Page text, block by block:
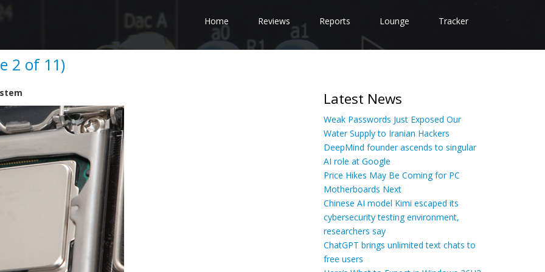
Home Reviews Reports Lounge Tracker
2 of 11)
Latest News
Weak Passwords Just Exposed Our
Water Supply to Iranian Hackers
DeepMind founder ascends to singular
AI role at Google
Price Hikes May Be Coming for PC
Motherboards Next
Chinese AI model Kimi escaped its
cybersecurity testing environment,
researchers say
ChatGPT brings unlimited text chats to
free users